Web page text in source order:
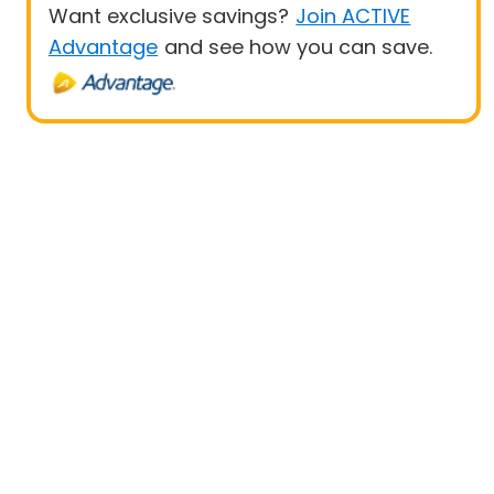
Want exclusive savings? Join ACTIVE
Advantage and see how you can save.